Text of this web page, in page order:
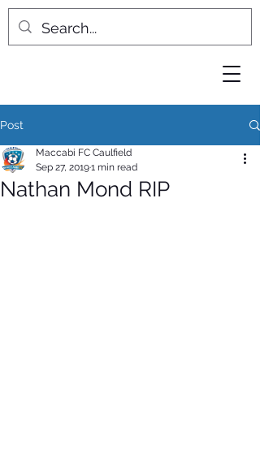
Post
Nathan Mond RIP
Maccabi FC Caulfield
Sep 27, 20191 min read